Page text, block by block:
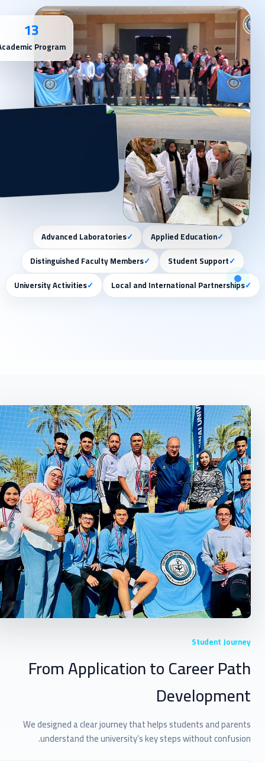
13
Program
✓
Applied Education
✓
Advanced Laboratories
✓
Student Support
✓
Distinguished Faculty Members
✓
Local and International Partnerships
✓
University Activities
Student Journey
From Application to Career Path
Development
We designed a clear journey that helps students and parents
understand the university’s key steps without confusion.